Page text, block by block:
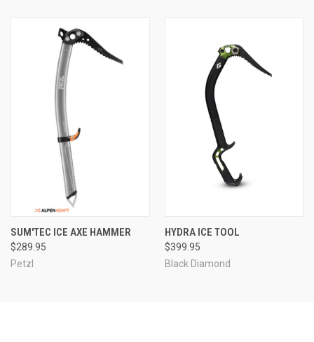
SUM'TEC ICE AXE HAMMER
$289.95
Petzl
HYDRA ICE TOOL
$399.95
Black Diamond